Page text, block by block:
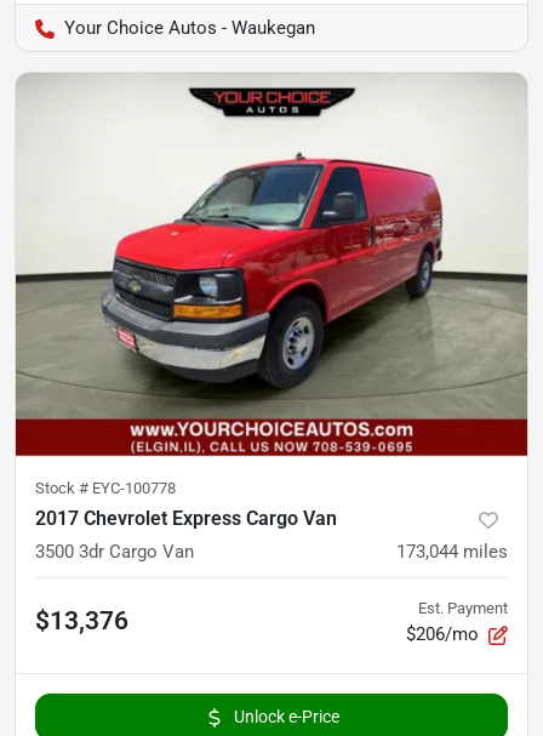
Your Choice Autos - Waukegan
Stock # EYC-100778
2017 Chevrolet Express Cargo Van
3500 3dr Cargo Van 173,044 miles
$13,376 Est. Payment
$206/mo
Unlock e-Price